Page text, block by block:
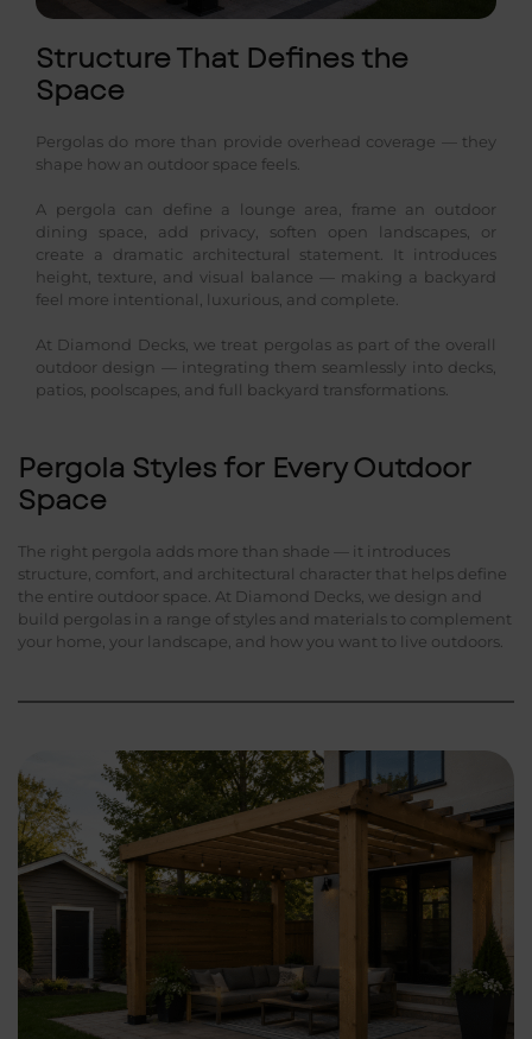
Structure That Defines the
Space
Pergolas do more than provide overhead coverage — they
shape how an outdoor space feels.
A pergola can define a lounge area, frame an outdoor
dining space, add privacy, soften open landscapes, or
create a dramatic architectural statement. It introduces
height, texture, and visual balance — making a backyard
feel more intentional, luxurious, and complete.
At Diamond Decks, we treat pergolas as part of the overall
outdoor design — integrating them seamlessly into decks,
patios, poolscapes, and full backyard transformations.
Pergola Styles for Every Outdoor
Space
The right pergola adds more than shade — it introduces
structure, comfort, and architectural character that helps define
the entire outdoor space. At Diamond Decks, we design and
build pergolas in a range of styles and materials to complement
your home, your landscape, and how you want to live outdoors.